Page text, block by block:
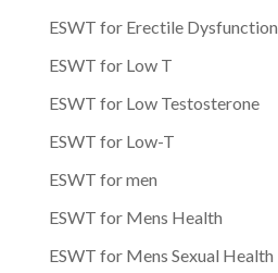
ESWT for Erectile Dysfunction
ESWT for Low T
ESWT for Low Testosterone
ESWT for Low-T
ESWT for men
ESWT for Mens Health
ESWT for Mens Sexual Health